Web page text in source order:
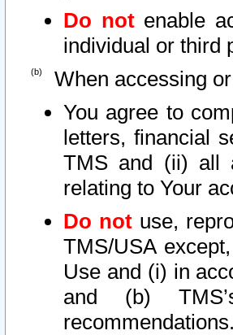
Do notenable
individual or third
When accessing
You agree to
letters, financial
TMS and (ii) all
relating to Your
Do not use,
TMS/USA
Use and (i) in
and (b)
recommendations.